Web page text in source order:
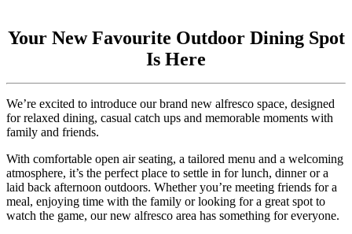
Your New Favourite Outdoor Dining Spot
Is Here
We’re excited to introduce our brand new alfresco space, designed
for relaxed dining, casual catch ups and memorable moments with
family and friends.
With comfortable open air seating, a tailored menu and a welcoming
atmosphere, it’s the perfect place to settle in for lunch, dinner or a
laid back afternoon outdoors. Whether you’re meeting friends for a
meal, enjoying time with the family or looking for a great spot to
watch the game, our new alfresco area has something for everyone.